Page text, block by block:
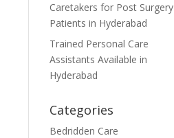
Caretakers for Post Surgery
Patients in Hyderabad
Trained Personal Care
Assistants Available in
Hyderabad
Categories
Bedridden Care